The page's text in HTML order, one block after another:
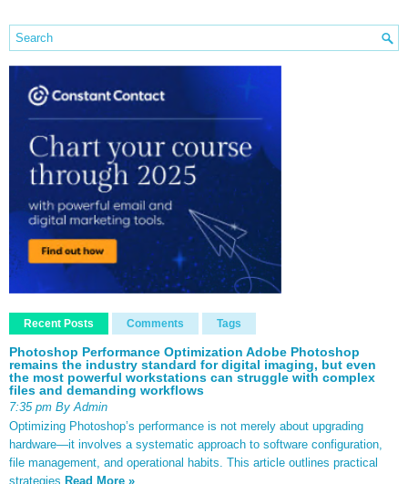
Recent Posts Comments Tags
Photoshop Performance Optimization Adobe Photoshop
remains the industry standard for digital imaging, but even
the most powerful workstations can struggle with complex
files and demanding workflows
7:35 pm By Admin
Optimizing Photoshop’s performance is not merely about upgrading
hardware—it involves a systematic approach to software configuration,
file management, and operational habits. This article outlines practical
strategies Read More »